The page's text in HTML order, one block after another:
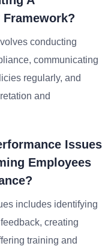
conducting
communicating
regularly, and
and
Issues
Employees
includes identifying
creating
training and